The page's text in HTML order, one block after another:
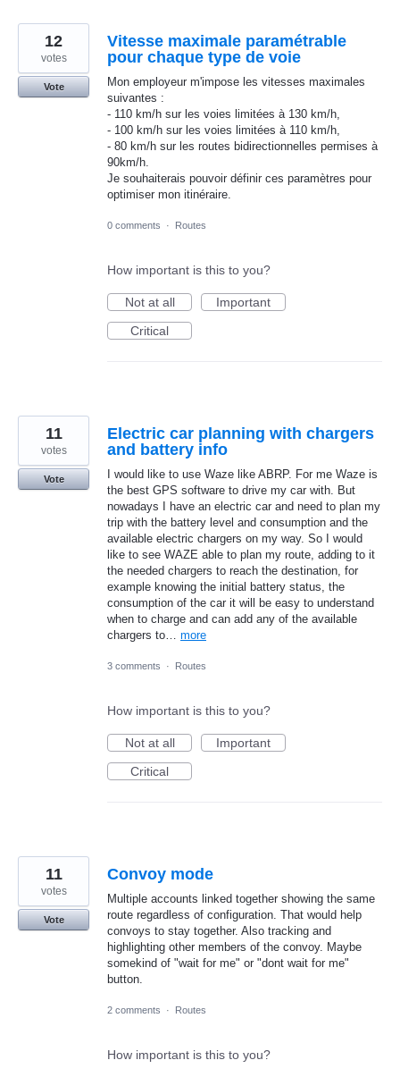
Vitesse maximale paramétrable
pour chaque type de voie
Mon employeur m'impose les vitesses maximales
suivantes :
- 110 km/h sur les voies limitées à 130 km/h,
- 100 km/h sur les voies limitées à 110 km/h,
- 80 km/h sur les routes bidirectionnelles permises à
90km/h.
Je souhaiterais pouvoir définir ces paramètres pour
optimiser mon itinéraire.
12
votes
Vote
0 comments · Routes
How important is this to you?
Not at all
Important
Critical
Electric car planning with chargers
and battery info
I would like to use Waze like ABRP. For me Waze is
the best GPS software to drive my car with. But
nowadays I have an electric car and need to plan my
trip with the battery level and consumption and the
available electric chargers on my way. So I would
like to see WAZE able to plan my route, adding to it
the needed chargers to reach the destination, for
example knowing the initial battery status, the
consumption of the car it will be easy to understand
when to charge and can add any of the available
chargers to… more
11
votes
Vote
3 comments · Routes
How important is this to you?
Not at all
Important
Critical
Convoy mode
Multiple accounts linked together showing the same
route regardless of configuration. That would help
convoys to stay together. Also tracking and
highlighting other members of the convoy. Maybe
somekind of "wait for me" or "dont wait for me"
button.
11
votes
Vote
2 comments · Routes
How important is this to you?